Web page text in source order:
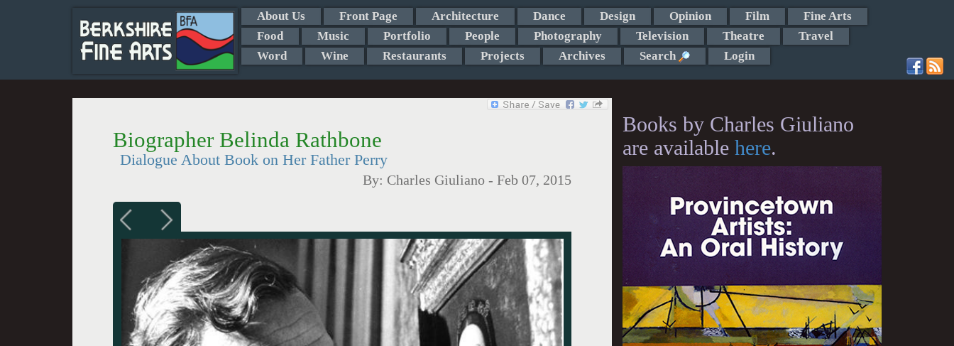
About Us Front Page Architecture Dance Design Opinion Film
Fine Arts
Food
Music Portfolio People Photography Television Theatre
Travel
Word
Wine Restaurants Projects Archives Search Login
Biographer Belinda Rathbone
Dialogue About Book on Her Father Perry
By: Charles Giuliano - Feb 07, 2015
Books by Charles Giuliano
are available here.